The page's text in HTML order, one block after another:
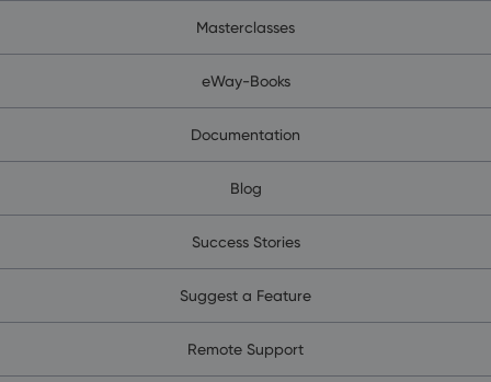
Masterclasses
eWay-Books
Documentation
Blog
Success Stories
Suggest a Feature
Remote Support